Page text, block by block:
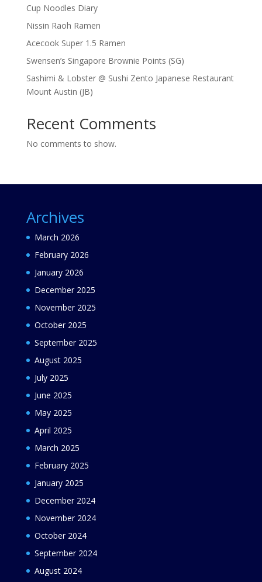
Cup Noodles Diary
Nissin Raoh Ramen
Acecook Super 1.5 Ramen
Swensen’s Singapore Brownie Points (SG)
Sashimi & Lobster @ Sushi Zento Japanese Restaurant
Mount Austin (JB)
Recent Comments
No comments to show.
Archives
March 2026
February 2026
January 2026
December 2025
November 2025
October 2025
September 2025
August 2025
July 2025
June 2025
May 2025
April 2025
March 2025
February 2025
January 2025
December 2024
November 2024
October 2024
September 2024
August 2024